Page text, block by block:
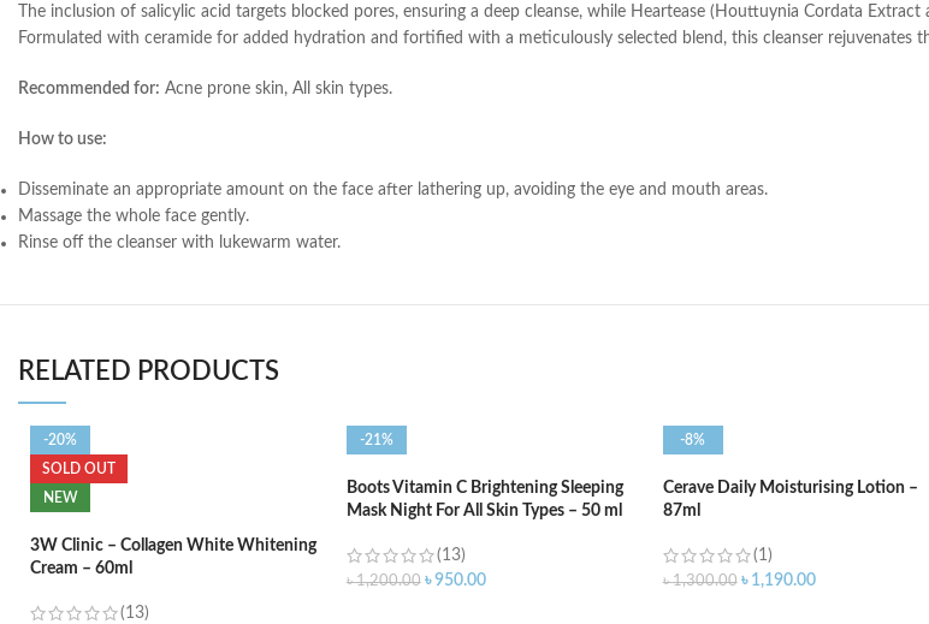
The inclusion of salicylic acid targets blocked pores, ensuring a deep cleanse, while Heartease (Houttuynia Cordata
Formulated with ceramide for added hydration and fortified with a meticulously selected blend, this cleanser
Recommended for: Acne prone skin, All skin types.
How to use:
Disseminate an appropriate amount on the face after lathering up, avoiding the eye and mouth areas.
Massage the whole face gently.
Rinse off the cleanser with lukewarm water.
RELATED PRODUCTS
-20%
SOLD OUT
NEW
3W Clinic – Collagen White Whitening
Cream – 60ml
(13)
-21%
Boots Vitamin C Brightening Sleeping
Mask Night For All Skin Types – 50 ml
(13)
৳1,200.00 ৳950.00
-8%
Cerave Daily Moisturising Lotion –
87ml
(1)
৳1,300.00 ৳ 1,190.00